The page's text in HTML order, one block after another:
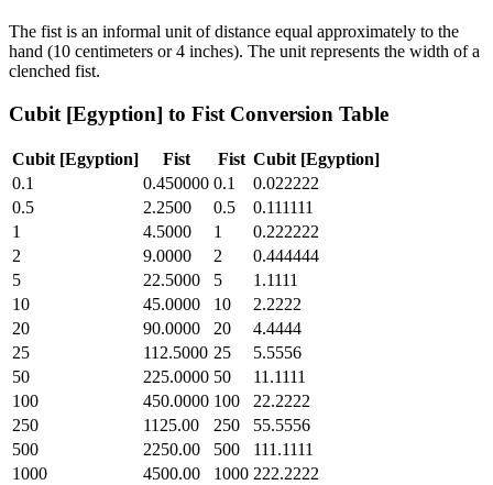
The fist is an informal unit of distance equal approximately to the
hand (10 centimeters or 4 inches). The unit represents the width of a
clenched fist.
Cubit [Egyption] to Fist Conversion Table
Cubit [Egyption] Fist Fist Cubit [Egyption]
0.1
0.450000 0.1
0.022222
0.5
2.2500 0.5
0.111111
1
4.5000 1
0.222222
2
9.0000 2
0.444444
5
22.5000 5
1.1111
10
45.0000 10
2.2222
20
90.0000 20
4.4444
25
112.5000 25
5.5556
50
225.0000 50
11.1111
100
450.0000 100
22.2222
250
1125.00 250
55.5556
500
2250.00 500
111.1111
1000
4500.00 1000 222.2222